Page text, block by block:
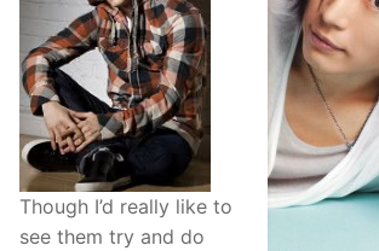
Though I’d really like to
see them try and do